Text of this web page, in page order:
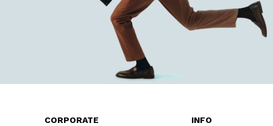
CORPORATE INFO